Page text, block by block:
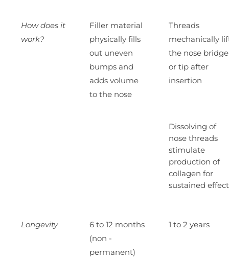
How does it
work?
Filler material
physically fills
out uneven
bumps and
adds volume
to the nose
Threads
mechanically
the nose bridge
or tip after
insertion
Dissolving of
nose threads
stimulate
production of
collagen for
sustained
Longevity
6 to 12 months
(non -
permanent)
1 to 2 years